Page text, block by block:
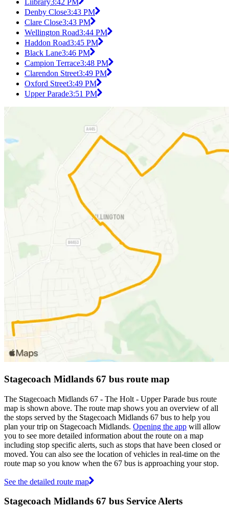
Liibrary3:42 PM
Denby Close3:43 PM
Clare Close3:43 PM
Wellington Road3:44 PM
Haddon Road3:45 PM
Black Lane3:46 PM
Campion Terrace3:48 PM
Clarendon Street3:49 PM
Oxford Street3:49 PM
Upper Parade3:51 PM
Stagecoach Midlands 67 bus route map
The Stagecoach Midlands 67 - The Holt - Upper Parade bus route
map is shown above. The route map shows you an overview of all
the stops served by the Stagecoach Midlands 67 bus to help you
plan your trip on Stagecoach Midlands. Opening the app will allow
you to see more detailed information about the route on a map
including stop specific alerts, such as stops that have been closed or
moved. You can also see the location of vehicles in real-time on the
route map so you know when the 67 bus is approaching your stop.
See the detailed route map
Stagecoach Midlands 67 bus Service Alerts